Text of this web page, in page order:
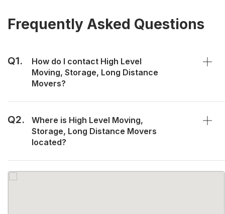
Frequently Asked Questions
Q1.
How do I contact High Level
Moving, Storage, Long Distance
Movers?
Q2.
Where is High Level Moving,
Storage, Long Distance Movers
located?